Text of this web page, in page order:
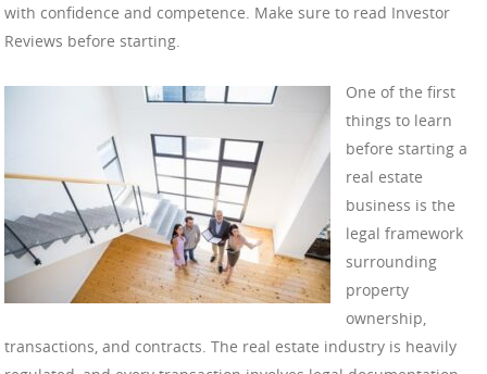
with confidence and competence. Make sure to read Investor
Reviews before starting.
One of the first
things to learn
before starting a
real estate
business is the
legal framework
surrounding
property
ownership,
transactions, and contracts. The real estate industry is heavily